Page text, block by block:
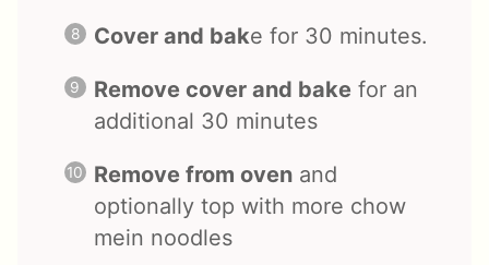
Cover and bake for 30 minutes.
Remove cover and bake for an
additional 30 minutes
Remove from oven and
optionally top with more chow
mein noodles